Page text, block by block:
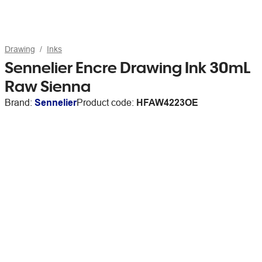
Drawing Inks
Sennelier Encre Drawing Ink 30mL
Raw Sienna
Brand: SennelierProduct code: HFAW4223OE